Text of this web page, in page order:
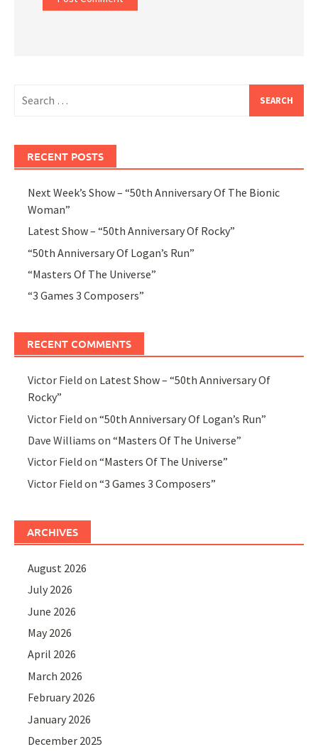
for:
RECENT POSTS
Next Week’s Show – “50th Anniversary Of The Bionic
Woman”
Latest Show – “50th Anniversary Of Rocky”
“50th Anniversary Of Logan’s Run”
“Masters Of The Universe”
“3 Games 3 Composers”
RECENT COMMENTS
Victor Field on Latest Show – “50th Anniversary Of
Rocky”
Victor Field on“50th Anniversary Of Logan’s Run”
Dave Williams on“Masters Of The Universe”
Victor Field on“Masters Of The Universe”
Victor Field on“3 Games 3 Composers”
ARCHIVES
August 2026
July 2026
June 2026
May 2026
April 2026
March 2026
February 2026
January 2026
December 2025